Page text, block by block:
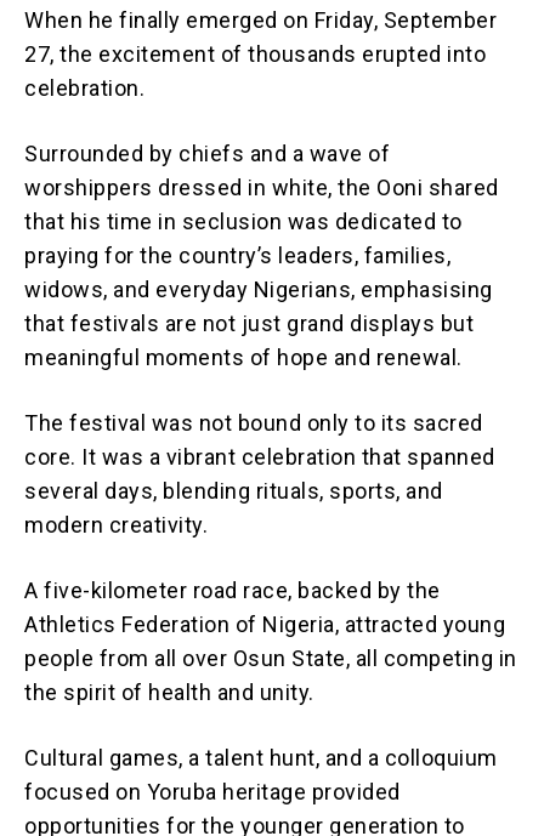
When he finally emerged on Friday, September
27, the excitement of thousands erupted into
celebration.
Surrounded by chiefs and a wave of
worshippers dressed in white, the Ooni shared
that his time in seclusion was dedicated to
praying for the country’s leaders, families,
widows, and everyday Nigerians, emphasising
that festivals are not just grand displays but
meaningful moments of hope and renewal.
The festival was not bound only to its sacred
core. It was a vibrant celebration that spanned
several days, blending rituals, sports, and
modern creativity.
A five-kilometer road race, backed by the
Athletics Federation of Nigeria, attracted young
people from all over Osun State, all competing in
the spirit of health and unity.
Cultural games, a talent hunt, and a colloquium
focused on Yoruba heritage provided
opportunities for the younger generation to